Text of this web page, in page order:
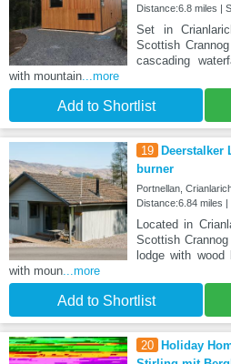
Distance:6.8 miles |
Set in
Scottish
cascading
with mountain ...more
Add to Shortlist
19
Deerstalker
burner
Portnellan,
Distance:6.84 miles |
Located in
Scottish
lodge with wood
with moun ...more
Add to Shortlist
20
Holiday